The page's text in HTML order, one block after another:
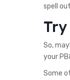
spell
So,
your
Some